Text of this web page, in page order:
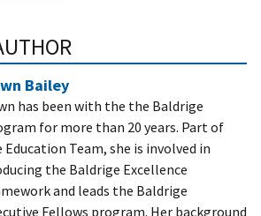
Bailey
has been with the the Baldrige
for more than 20 years. Part of
Education Team, she is involved in
the Baldrige Excellence
and leads the Baldrige
Fellows program. Her background